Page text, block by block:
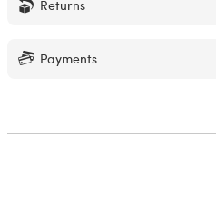
Returns
Payments